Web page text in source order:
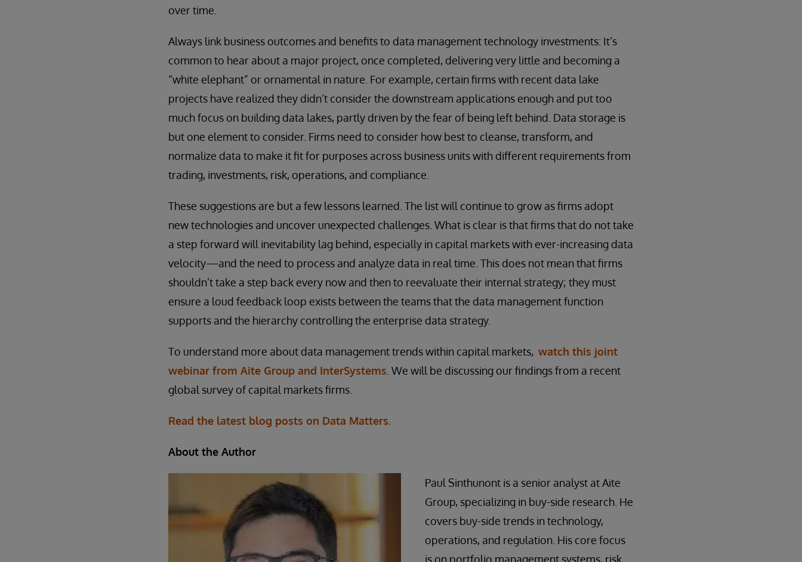
over time.
Always link business outcomes and benefits to data management technology investments: It’s
common to hear about a major project, once completed, delivering very little and becoming a
“white elephant” or ornamental in nature. For example, certain firms with recent data lake
projects have realized they didn’t consider the downstream applications enough and put too
much focus on building data lakes, partly driven by the fear of being left behind. Data storage is
but one element to consider. Firms need to consider how best to cleanse, transform, and
normalize data to make it fit for purposes across business units with different requirements from
trading, investments, risk, operations, and compliance.
These suggestions are but a few lessons learned. The list will continue to grow as firms adopt
new technologies and uncover unexpected challenges. What is clear is that firms that do not take
a step forward will inevitability lag behind, especially in capital markets with ever-increasing data
velocity—and the need to process and analyze data in real time. This does not mean that firms
shouldn’t take a step back every now and then to reevaluate their internal strategy; they must
ensure a loud feedback loop exists between the teams that the data management function
supports and the hierarchy controlling the enterprise data strategy.
To understand more about data management trends within capital markets, watch this joint
webinar from Aite Group and InterSystems . We will be discussing our findings from a recent
global survey of capital markets firms.
Read the latest blog posts on Data Matters.
About the Author
Paul Sinthunont is a senior analyst at Aite
Group, specializing in buy-side research. He
covers buy-side trends in technology,
operations, and regulation. His core focus
is on portfolio management systems, risk